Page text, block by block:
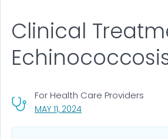
MAY 11, 2024, VISIT LINK FOR DETAILS.
For Health Care Providers
Clinical